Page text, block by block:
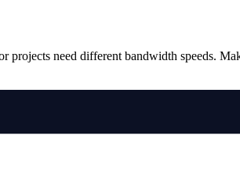
need different bandwidth speeds.